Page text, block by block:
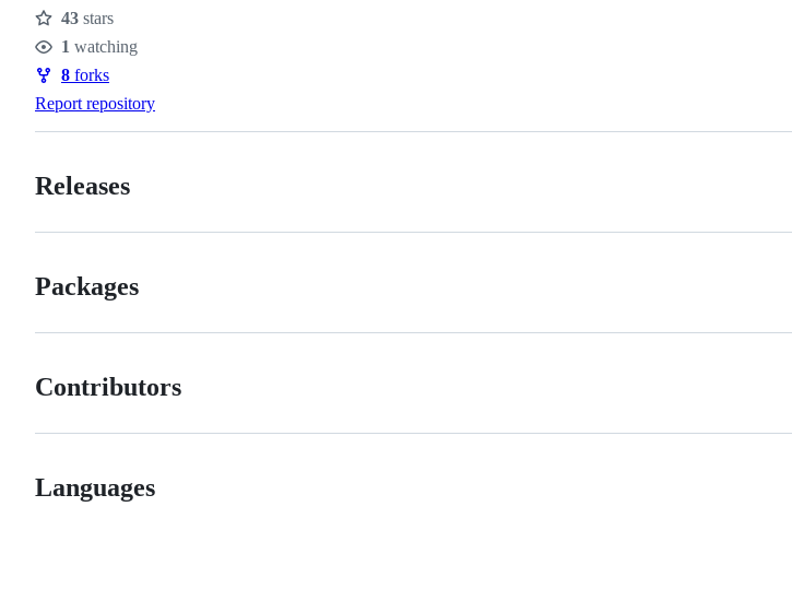
Stars
43 stars
Watchers
1 watching
Forks
8 forks
Report repository
Releases
Packages
Contributors
Languages